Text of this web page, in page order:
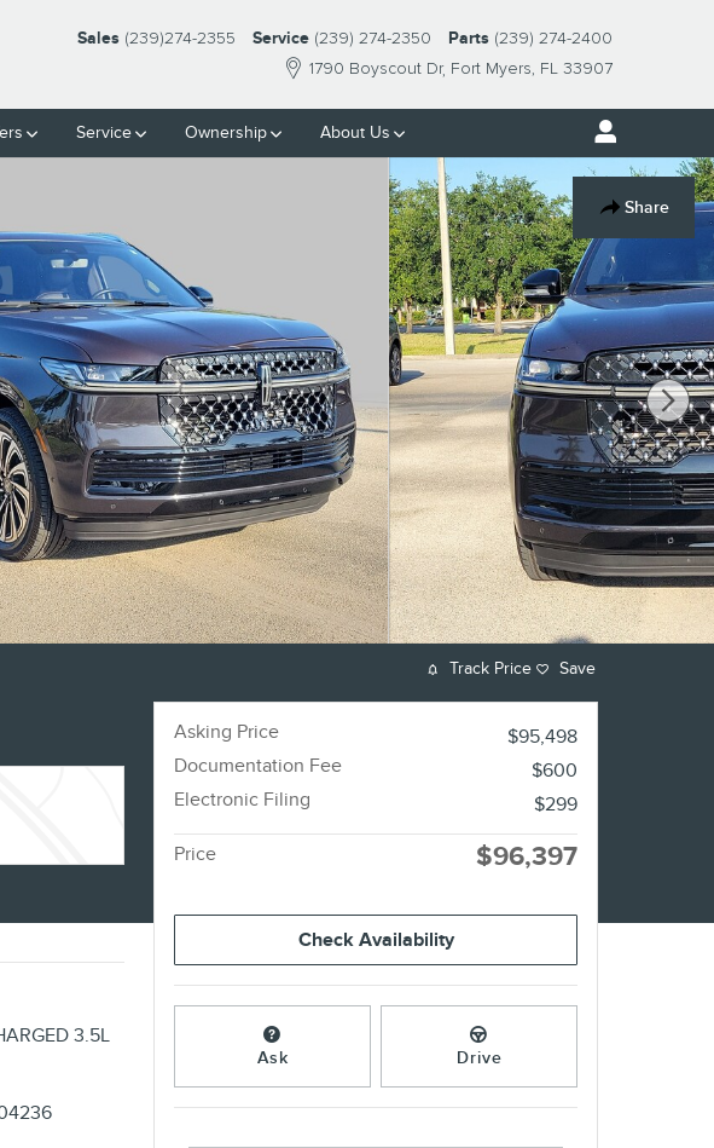
1790 Boyscout Dr Fort Myers, FL 33907
Sales (239)274-2355 Service (239) 274-2350 Parts (239) 274-2400
Service Ownership About Us
Share
3.5L
Track Price Save
Asking Price
$95,498
Documentation Fee
$600
Electronic Filing
$299
Price $96,397
Check Availability
Ask Drive